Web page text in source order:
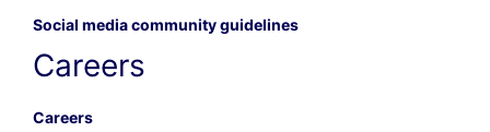
Social media community guidelines
Careers
Careers